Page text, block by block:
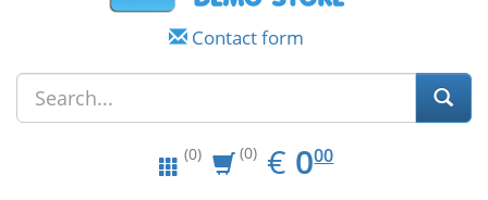
Contact form
(0) (0) € EUR
0.00
000